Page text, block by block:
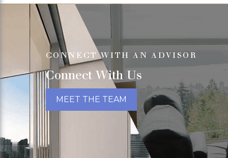
CONNECT WITH AN ADVISOR
Connect With Us
MEET THE TEAM